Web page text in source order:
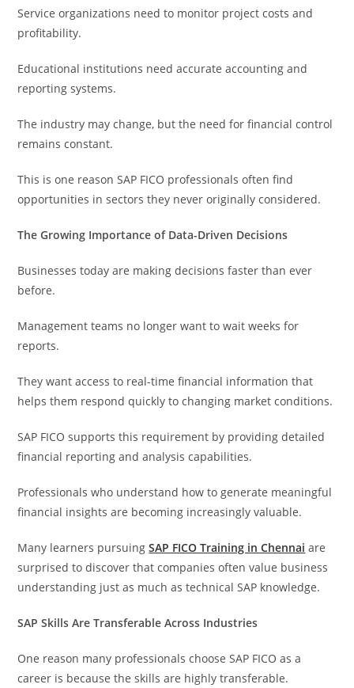
Service organizations need to monitor project costs and
profitability.
Educational institutions need accurate accounting and
reporting systems.
The industry may change, but the need for financial control
remains constant.
This is one reason SAP FICO professionals often find
opportunities in sectors they never originally considered.
The Growing Importance of Data-Driven Decisions
Businesses today are making decisions faster than ever
before.
Management teams no longer want to wait weeks for
reports.
They want access to real-time financial information that
helps them respond quickly to changing market conditions.
SAP FICO supports this requirement by providing detailed
financial reporting and analysis capabilities.
Professionals who understand how to generate meaningful
financial insights are becoming increasingly valuable.
Many learners pursuingSAP FICO Training in Chennai are
surprised to discover that companies often value business
understanding just as much as technical SAP knowledge.
SAP Skills Are Transferable Across Industries
One reason many professionals choose SAP FICO as a
career is because the skills are highly transferable.